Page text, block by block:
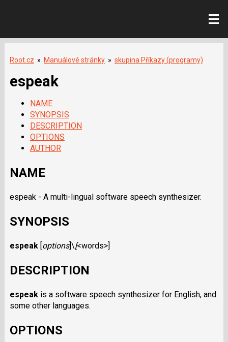
Root.cz » Manuálové stránky » skupina Příkazy (programy)
espeak
NAME
SYNOPSIS
DESCRIPTION
OPTIONS
AUTHOR
NAME
espeak - A multi-lingual software speech synthesizer.
SYNOPSIS
espeak [options]\[<words>]
DESCRIPTION
espeakis a software speech synthesizer for English, and
some other languages.
OPTIONS